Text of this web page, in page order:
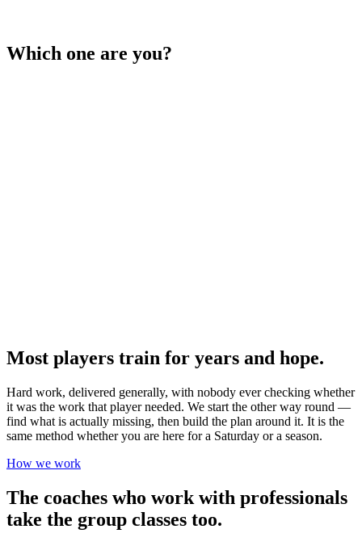
Which one are you?
Most players train for years and hope.
Hard work, delivered generally, with nobody ever checking whether
it was the work that player needed. We start the other way round —
find what is actually missing, then build the plan around it. It is the
same method whether you are here for a Saturday or a season.
How we work
The coaches who work with professionals
take the group classes too.